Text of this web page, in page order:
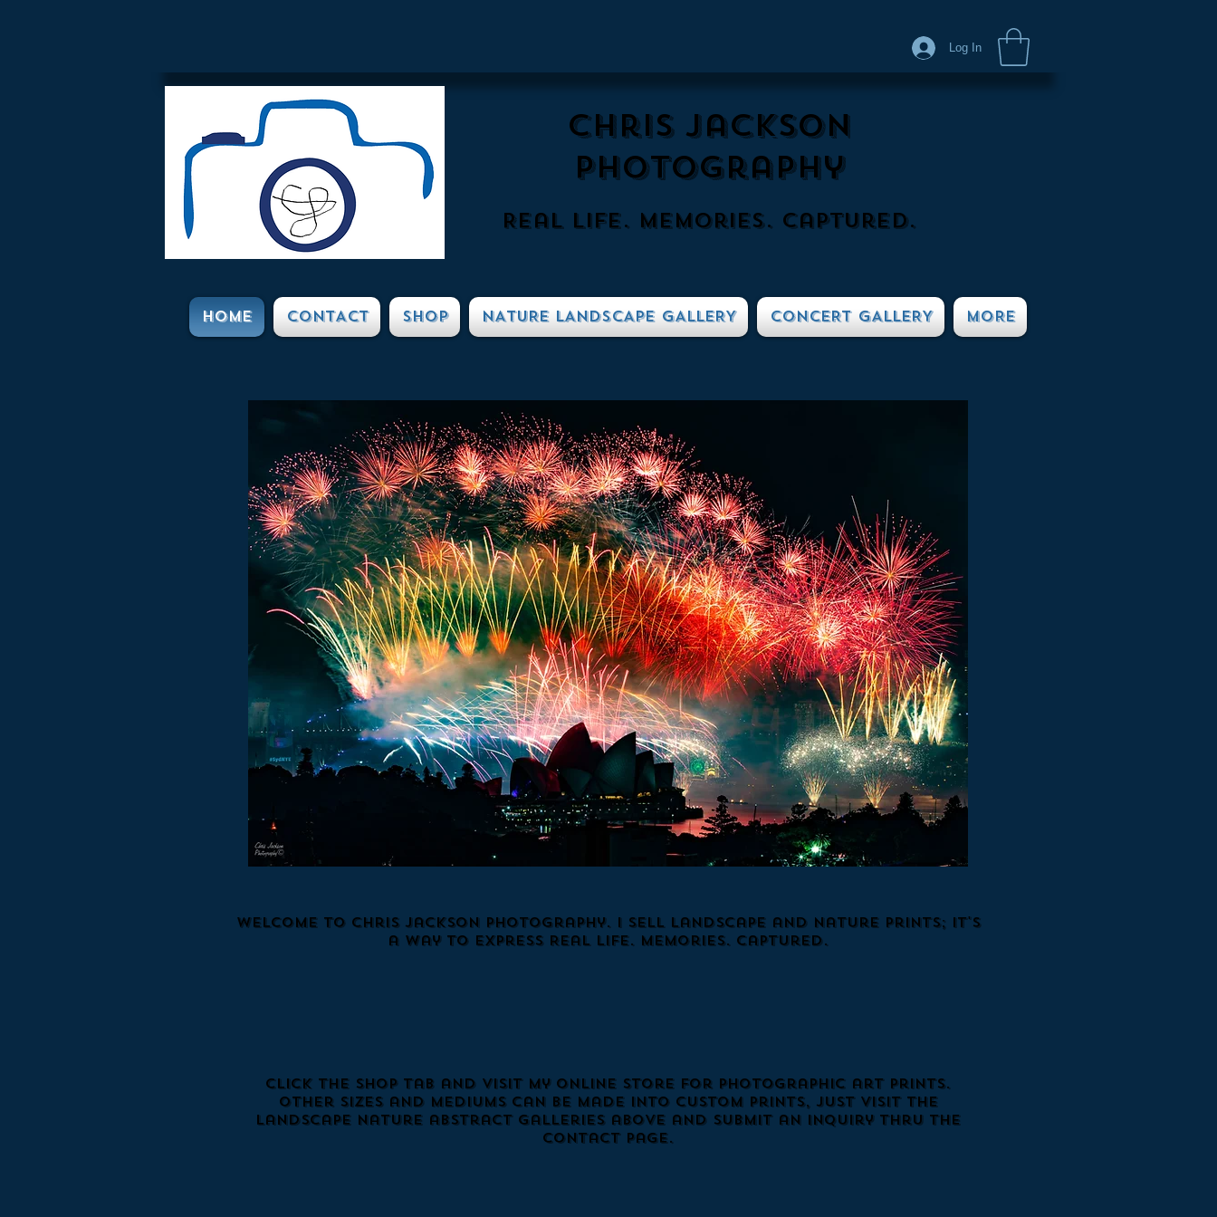
Log In
Chris Jackson
Photography
Real Life. Memories. captured.
HOME CONTACT SHOP NATURE LANDSCAPE GALLERY CONCERT GALLERY MORE
Welcome to Chris Jackson Photography. I Sell Landscape and Nature Prints; it's
a way to express Real Life. Memories. Captured.
Click the Shop tab and visit my online store for photographic art prints.
Other sizes and mediums can be made into custom prints, just visit the
landscape nature abstract galleries above and submit an inquiry thru the
Contact page.